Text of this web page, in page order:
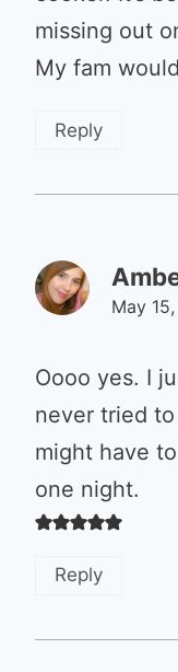
missing out
My fam
Reply
May
Oooo yes. I
never tried
might have
one night.
Reply